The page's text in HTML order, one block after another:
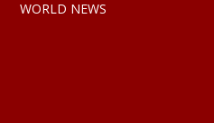
WORLD NEWS